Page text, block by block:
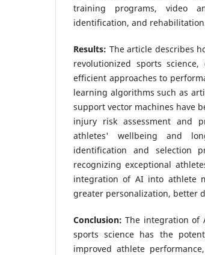
training programs, video
identification, and
Results: The article describes
revolutionized sports
efficient approaches to
learning algorithms such as
support vector machines have
injury risk assessment and
athletes' wellbeing and
identification and selection
recognizing exceptional
integration of AI into athlete
greater personalization, better
Conclusion:The integration of
sports science has the
improved athlete